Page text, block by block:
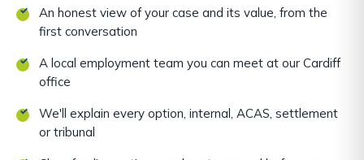
An honest view of your case and its value, from the
first conversation
A local employment team you can meet at our Cardiff
office
We'll explain every option, internal, ACAS, settlement
or tribunal